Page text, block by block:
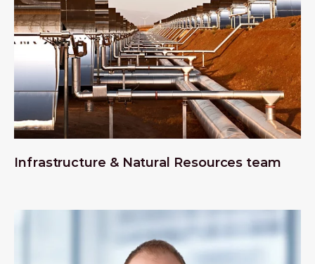
Infrastructure & Natural Resources team